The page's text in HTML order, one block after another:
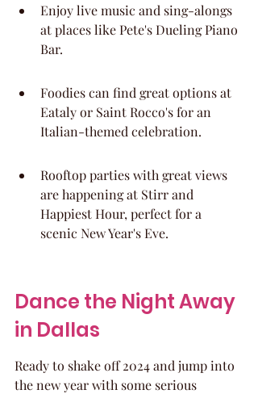
Enjoy live music and sing-alongs
at places like Pete's Dueling Piano
Bar.
Foodies can find great options at
Eataly or Saint Rocco's for an
Italian-themed celebration.
Rooftop parties with great views
are happening at Stirr and
Happiest Hour, perfect for a
scenic New Year's Eve.
Dance the Night Away
in Dallas
Ready to shake off 2024 and jump into
the new year with some serious